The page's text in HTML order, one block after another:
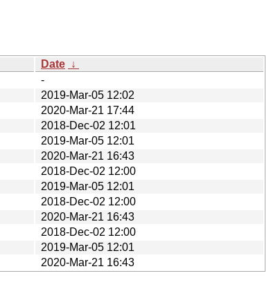
Date ↓
-
2019-Mar-05 12:02
2020-Mar-21 17:44
2018-Dec-02 12:01
2019-Mar-05 12:01
2020-Mar-21 16:43
2018-Dec-02 12:00
2019-Mar-05 12:01
2018-Dec-02 12:00
2020-Mar-21 16:43
2018-Dec-02 12:00
2019-Mar-05 12:01
2020-Mar-21 16:43